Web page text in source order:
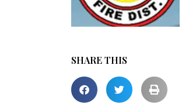
SHARE THIS